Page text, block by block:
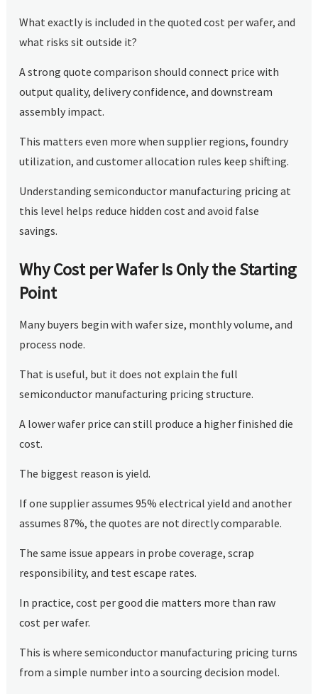
What exactly is included in the quoted cost per wafer, and
what risks sit outside it?
A strong quote comparison should connect price with
output quality, delivery confidence, and downstream
assembly impact.
This matters even more when supplier regions, foundry
utilization, and customer allocation rules keep shifting.
Understanding semiconductor manufacturing pricing at
this level helps reduce hidden cost and avoid false
savings.
Why Cost per Wafer Is Only the Starting
Point
Many buyers begin with wafer size, monthly volume, and
process node.
That is useful, but it does not explain the full
semiconductor manufacturing pricing structure.
A lower wafer price can still produce a higher finished die
cost.
The biggest reason is yield.
If one supplier assumes 95% electrical yield and another
assumes 87%, the quotes are not directly comparable.
The same issue appears in probe coverage, scrap
responsibility, and test escape rates.
In practice, cost per good die matters more than raw
cost per wafer.
This is where semiconductor manufacturing pricing turns
from a simple number into a sourcing decision model.